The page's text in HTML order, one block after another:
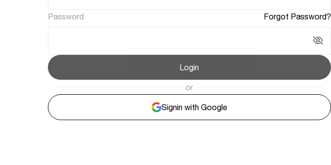
Password Forgot Password?
Login
or
Signin with Google